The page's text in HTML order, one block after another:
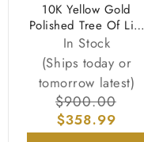
10K Yellow Gold
Polished Tree Of Life
Necklace
In Stock
(Ships today or
tomorrow latest)
Regular
price
$900.00
$358.99